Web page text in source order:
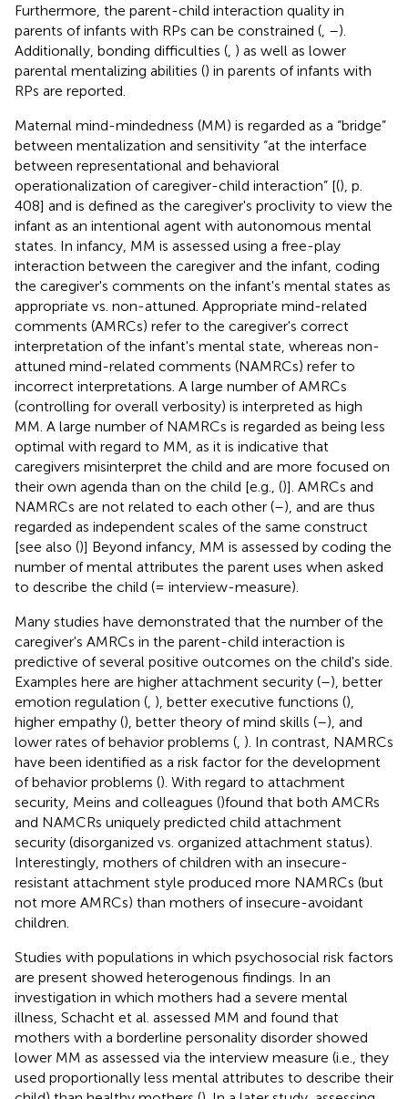
Furthermore, the parent-child interaction quality in
parents of infants with RPs can be constrained ( –).
Additionally, bonding difficulties ( ) as well as lower
parental mentalizing abilities () in parents of infants with
RPs are reported.
Maternal mind-mindedness (MM) is regarded as a “bridge”
between mentalization and sensitivity “at the interface
between representational and behavioral
operationalization of caregiver-child interaction” [(), p.
408] and is defined as the caregiver's proclivity to view the
infant as an intentional agent with autonomous mental
states. In infancy, MM is assessed using a free-play
interaction between the caregiver and the infant, coding
the caregiver's comments on the infant's mental states as
appropriate vs. non-attuned. Appropriate mind-related
comments (AMRCs) refer to the caregiver's correct
interpretation of the infant's mental state, whereas non-
attuned mind-related comments (NAMRCs) refer to
incorrect interpretations. A large number of AMRCs
(controlling for overall verbosity) is interpreted as high
MM. A large number of NAMRCs is regarded as being less
optimal with regard to MM, as it is indicative that
caregivers misinterpret the child and are more focused on
their own agenda than on the child [e.g., ()]. AMRCs and
NAMRCs are not related to each other (–), and are thus
regarded as independent scales of the same construct
[see also ()] Beyond infancy, MM is assessed by coding the
number of mental attributes the parent uses when asked
to describe the child (= interview-measure).
Many studies have demonstrated that the number of the
caregiver's AMRCs in the parent-child interaction is
predictive of several positive outcomes on the child's side.
Examples here are higher attachment security (–), better
emotion regulation ( ), better executive functions (),
higher empathy (), better theory of mind skills (–), and
lower rates of behavior problems ( ). In contrast, NAMRCs
have been identified as a risk factor for the development
of behavior problems (). With regard to attachment
security, Meins and colleagues ()found that both AMCRs
and NAMCRs uniquely predicted child attachment
security (disorganized vs. organized attachment status).
Interestingly, mothers of children with an insecure-
resistant attachment style produced more NAMRCs (but
not more AMRCs) than mothers of insecure-avoidant
children.
Studies with populations in which psychosocial risk factors
are present showed heterogenous findings. In an
investigation in which mothers had a severe mental
illness, Schacht et al. assessed MM and found that
mothers with a borderline personality disorder showed
lower MM as assessed via the interview measure (i.e., they
used proportionally less mental attributes to describe their